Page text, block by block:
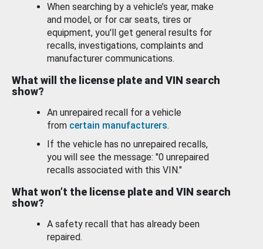
When searching by a vehicle’s year, make
and model, or for car seats, tires or
equipment, you'll get general results for
recalls, investigations, complaints and
manufacturer communications.
What will the license plate and VIN search
show?
An unrepaired recall for a vehicle
from certain manufacturers.
If the vehicle has no unrepaired recalls,
you will see the message: "0 unrepaired
recalls associated with this VIN."
What won’t the license plate and VIN search
show?
A safety recall that has already been
repaired.